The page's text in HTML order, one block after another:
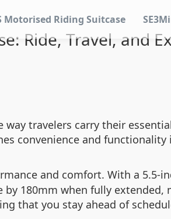
Motorised Riding Suitcase
Ride, Travel, and
travelers carry their
convenience and functionality
and comfort. With a 5.5-
180mm when fully
that you stay ahead of